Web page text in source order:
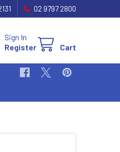
02 9797 2800
Sign In
Register
Cart